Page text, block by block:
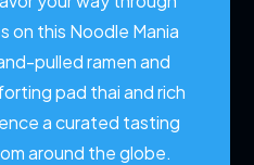
on this Noodle Mania
pulled ramen and
pad thai and rich
a curated tasting
around the globe.